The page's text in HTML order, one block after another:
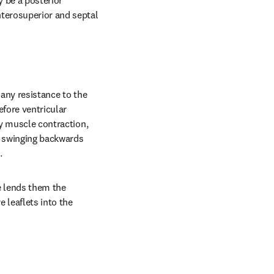
and septal
resistance to the
ventricular
muscle contraction,
backwards
lends them the
leaflets into the